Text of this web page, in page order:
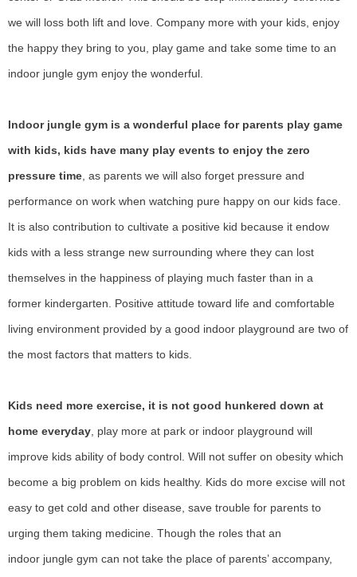
we will loss both lift and love. Company more with your kids, enjoy
the happy they bring to you, play game and take some time to an
indoor jungle gym enjoy the wonderful.
Indoor jungle gym is a wonderful place for parents play game
with kids, kids have many play events to enjoy the zero
pressure time, as parents we will also forget pressure and
performance on work when watching pure happy on our kids face.
It is also contribution to cultivate a positive kid because it endow
kids with a less strange new surrounding where they can lost
themselves in the happiness of playing much faster than in a
former kindergarten. Positive attitude toward life and comfortable
living environment provided by a good indoor playground are two of
the most factors that matters to kids.
Kids need more exercise, it is not good hunkered down at
home everyday, play more at park or indoor playground will
improve kids ability of body control. Will not suffer on obesity which
become a big problem on kids healthy. Kids do more excise will not
easy to get cold and other disease, save trouble for parents to
urging them taking medicine. Though the roles that an
indoor jungle gym can not take the place of parents’ accompany,